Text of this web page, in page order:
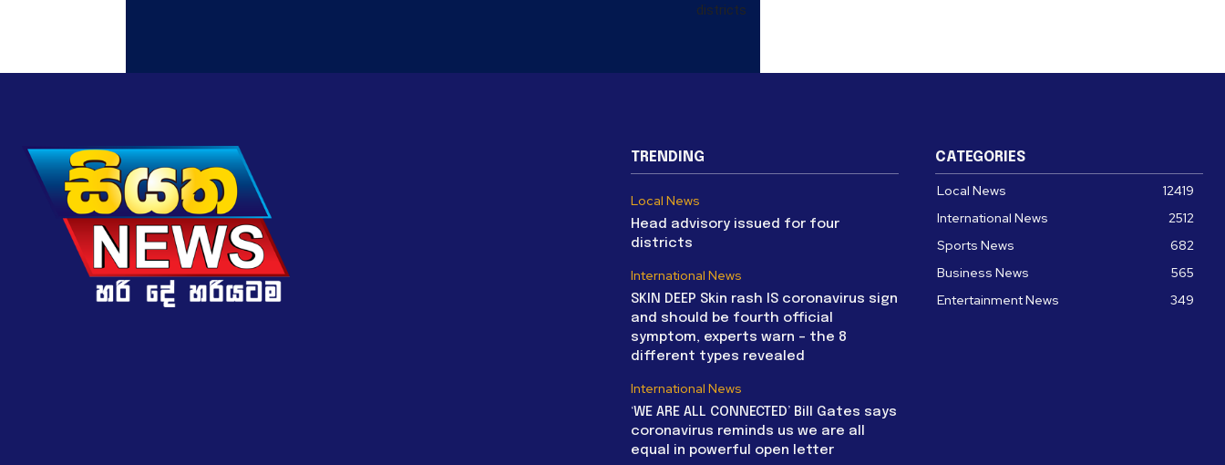
districts
TRENDING
Local News
Head advisory issued for four
districts
International News
SKIN DEEP Skin rash IS coronavirus sign
and should be fourth official
symptom, experts warn – the 8
different types revealed
International News
‘WE ARE ALL CONNECTED’ Bill Gates says
coronavirus reminds us we are all
equal in powerful open letter
CATEGORIES
Local News
12419
International News
2512
Sports News
682
Business News
565
Entertainment News
349